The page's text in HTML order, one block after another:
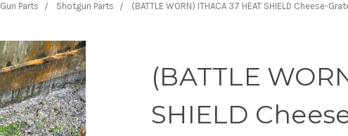
Gun Parts Shotgun Parts (BATTLE WORN) ITHACA 37 HEAT SHIELD Cheese-
(BATTLE
SHIELD